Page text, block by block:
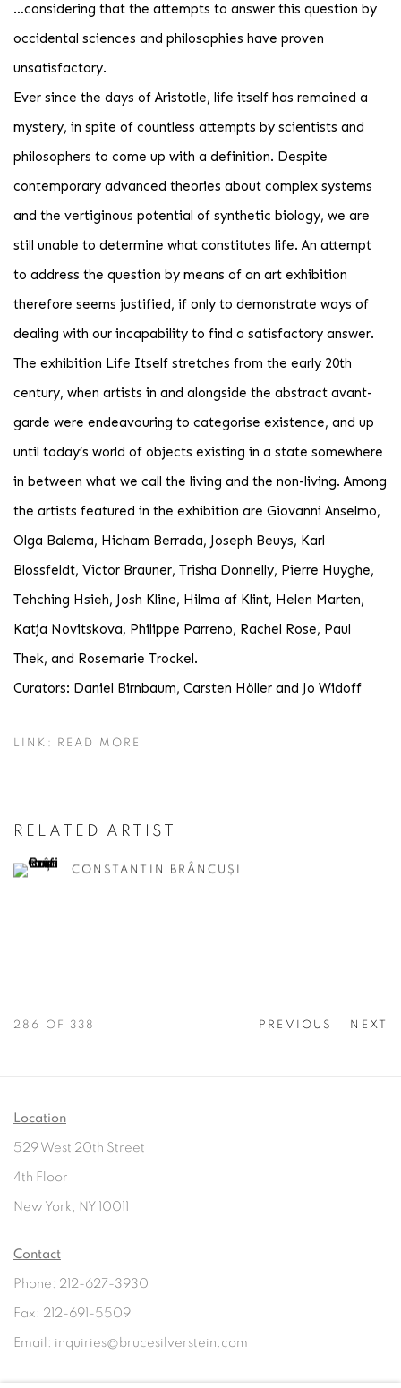
…considering that the attempts to answer this question by
occidental sciences and philosophies have proven
unsatisfactory.
Ever since the days of Aristotle, life itself has remained a
mystery, in spite of countless attempts by scientists and
philosophers to come up with a definition. Despite
contemporary advanced theories about complex systems
and the vertiginous potential of synthetic biology, we are
still unable to determine what constitutes life. An attempt
to address the question by means of an art exhibition
therefore seems justified, if only to demonstrate ways of
dealing with our incapability to find a satisfactory answer.
The exhibition Life Itself stretches from the early 20th
century, when artists in and alongside the abstract avant-
garde were endeavouring to categorise existence, and up
until today’s world of objects existing in a state somewhere
in between what we call the living and the non-living. Among
the artists featured in the exhibition are Giovanni Anselmo,
Olga Balema, Hicham Berrada, Joseph Beuys, Karl
Blossfeldt, Victor Brauner, Trisha Donnelly, Pierre Huyghe,
Tehching Hsieh, Josh Kline, Hilma af Klint, Helen Marten,
Katja Novitskova, Philippe Parreno, Rachel Rose, Paul
Thek, and Rosemarie Trockel.
Curators: Daniel Birnbaum, Carsten Höller and Jo Widoff
LINK: READ MORE
RELATED ARTIST
CONSTANTIN BRÂNCUȘI
PREVIOUS NEXT
286 OF 338
Location
529 West 20th Street
4th Floor
New York, NY 10011
Contact
Phone: 212-627-3930
Fax: 212-691-5509
Email: inquiries@brucesilverstein.com